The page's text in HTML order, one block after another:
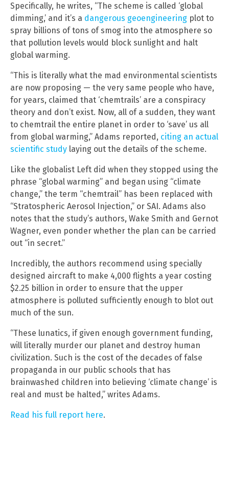
Specifically, he writes, “The scheme is called ‘global
dimming,’ and it’s a dangerous geoengineering plot to
spray billions of tons of smog into the atmosphere so
that pollution levels would block sunlight and halt
global warming.
“This is literally what the mad environmental scientists
are now proposing — the very same people who have,
for years, claimed that ‘chemtrails’ are a conspiracy
theory and don’t exist. Now, all of a sudden, they want
to chemtrail the entire planet in order to ‘save’ us all
from global warming,” Adams reported, citing an actual
scientific study laying out the details of the scheme.
Like the globalist Left did when they stopped using the
phrase “global warming” and began using “climate
change,” the term “chemtrail” has been replaced with
“Stratospheric Aerosol Injection,” or SAI. Adams also
notes that the study’s authors, Wake Smith and Gernot
Wagner, even ponder whether the plan can be carried
out “in secret.”
Incredibly, the authors recommend using specially
designed aircraft to make 4,000 flights a year costing
$2.25 billion in order to ensure that the upper
atmosphere is polluted sufficiently enough to blot out
much of the sun.
“These lunatics, if given enough government funding,
will literally murder our planet and destroy human
civilization. Such is the cost of the decades of false
propaganda in our public schools that has
brainwashed children into believing ‘climate change’ is
real and must be halted,” writes Adams.
Read his full report here.